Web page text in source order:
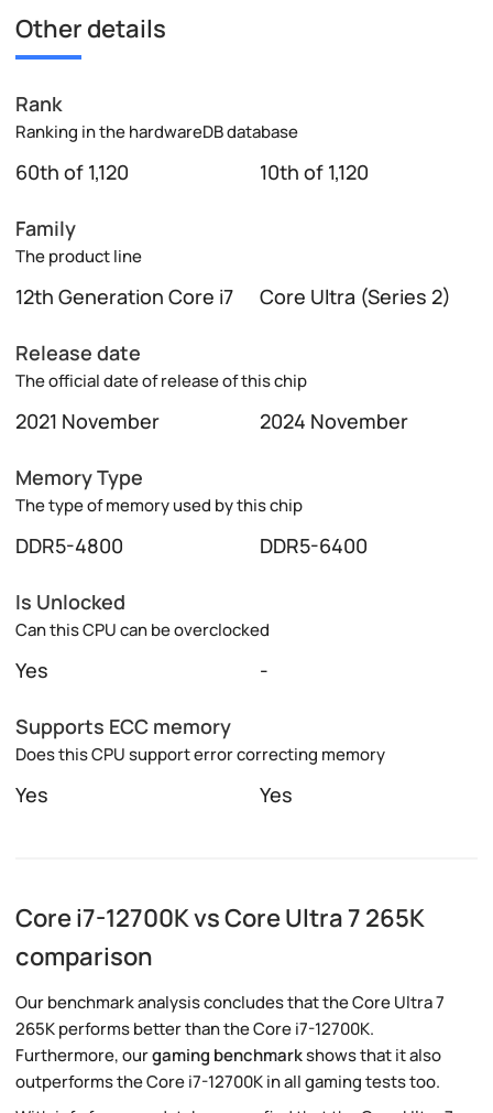
Other details
Rank
Ranking in the hardwareDB database
60th of 1,120 10th of 1,120
Family
The product line
12th Generation Core i7 Core Ultra (Series 2)
Release date
The official date of release of this chip
2021 November 2024 November
Memory Type
The type of memory used by this chip
DDR5-4800 DDR5-6400
Is Unlocked
Can this CPU can be overclocked
Yes -
Supports ECC memory
Does this CPU support error correcting memory
Yes Yes
Core i7-12700K vs Core Ultra 7 265K
comparison
Our benchmark analysis concludes that the Core Ultra 7
265K performs better than the Core i7-12700K.
Furthermore, ourgaming benchmarkshows that it also
outperforms the Core i7-12700K in all gaming tests too.